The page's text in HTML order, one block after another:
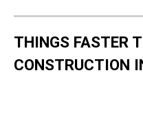
THINGS FASTER
CONSTRUCTION